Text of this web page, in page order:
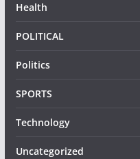
Health
POLITICAL
Politics
SPORTS
Technology
Uncategorized